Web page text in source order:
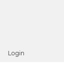
Login